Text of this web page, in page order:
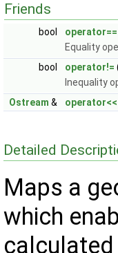
Friends
bool operator==
Equality
bool
operator!=
Inequality
Ostream & operator<<
Detailed
Maps a
which